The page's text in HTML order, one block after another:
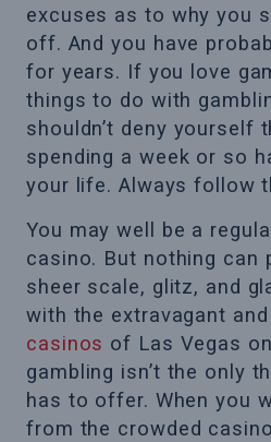
excuses as to why you
off. And you have
for years. If you love
things to do with
shouldn’t deny yourself
spending a week or so
your life. Always follow
You may well be a
casino. But nothing can
sheer scale, glitz, and
with the extravagant
casinos of Las Vegas
gambling isn’t the only
has to offer. When you
from the crowded